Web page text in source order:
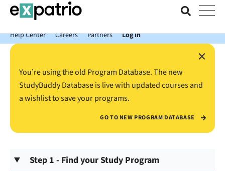
News just in: Get your free Expatrio Bank Account with the Value
Package.
Help Center
Careers Partners Log In
×
You’re using the old Program Database. The new
StudyBuddy Database is live with updated courses and
a wishlist to save your programs.
GO TO NEW PROGRAM DATABASE
Step 1 - Find your Study Program